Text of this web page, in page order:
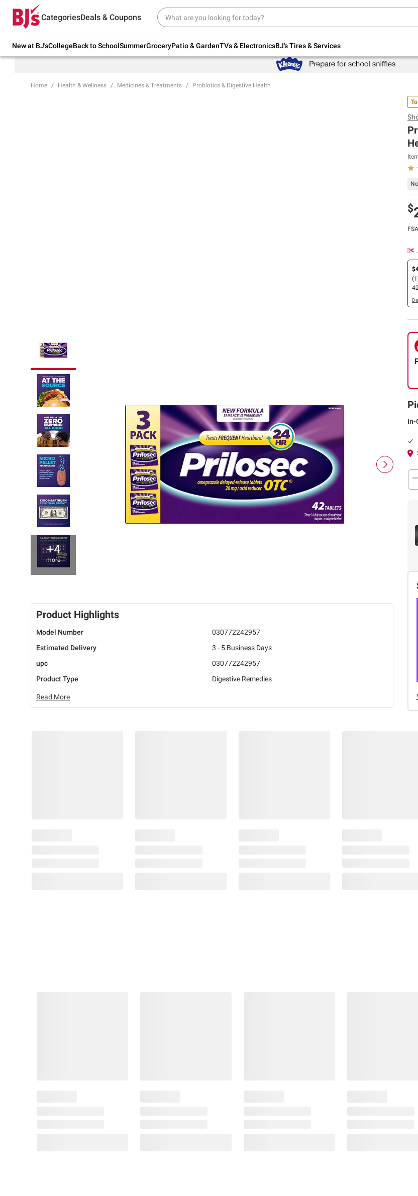
CategoriesDeals & Coupons
New at BJ'sCollegeBack to SchoolSummerGroceryPatio & GardenTVs & ElectronicsBJ's Tires & Services
Try our top member favorites for back to
school.
Up to 30% off indoor furniture + FREE same-
Home Health & Wellness Medicines & Treatments Probiotics & Digestive Health
+4
more
Product Highlights
Model Number
030772242957
Estimated Delivery
3 - 5 Business Days
upc
030772242957
Product Type
Digestive Remedies
Read More
$
In-